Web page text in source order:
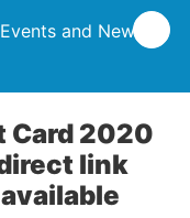
and News
Card 2020
link